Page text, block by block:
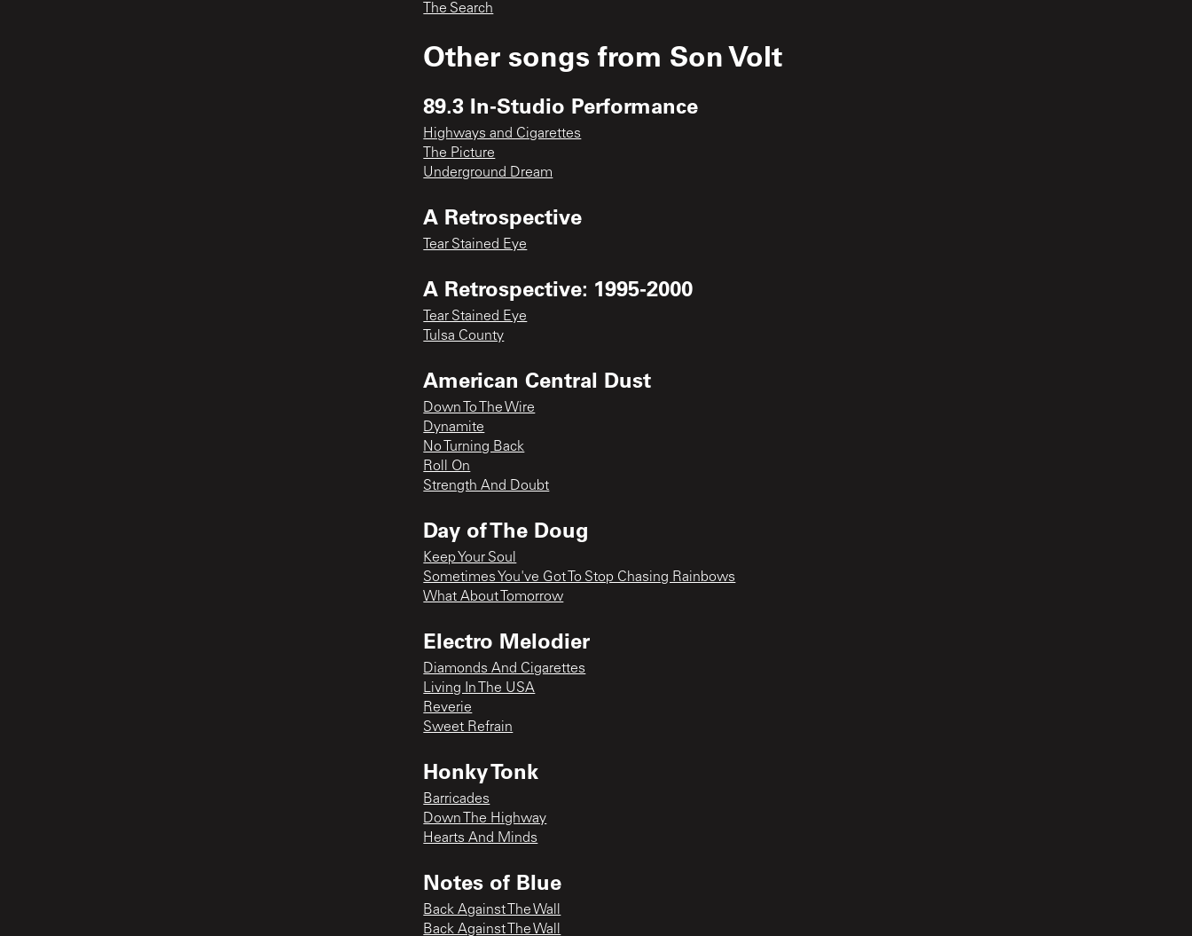
The Search
Other songs from Son Volt
89.3 In-Studio Performance
Highways and Cigarettes
The Picture
Underground Dream
A Retrospective
Tear Stained Eye
A Retrospective: 1995-2000
Tear Stained Eye
Tulsa County
American Central Dust
Down To The Wire
Dynamite
No Turning Back
Roll On
Strength And Doubt
Day of The Doug
Keep Your Soul
Sometimes You've Got To Stop Chasing Rainbows
What About Tomorrow
Electro Melodier
Diamonds And Cigarettes
Living In The USA
Reverie
Sweet Refrain
Honky Tonk
Barricades
Down The Highway
Hearts And Minds
Notes of Blue
Back Against The Wall
Back Against The Wall